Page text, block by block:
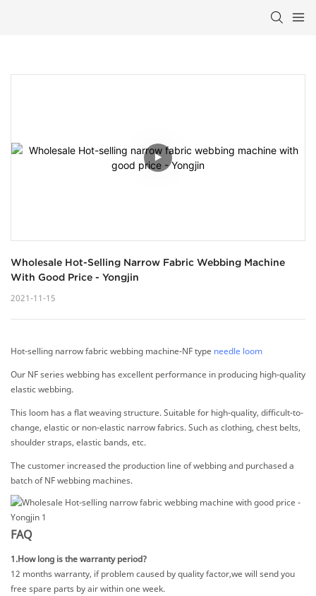
Wholesale Hot-Selling Narrow Fabric Webbing Machine
With Good Price - Yongjin
2021-11-15
Hot-selling narrow fabric webbing machine-NF type needle loom
Our NF series webbing has excellent performance in producing high-quality
elastic webbing.
This loom has a flat weaving structure. Suitable for high-quality, difficult-to-
change, elastic or non-elastic narrow fabrics. Such as clothing, chest belts,
shoulder straps, elastic bands, etc.
The customer increased the production line of webbing and purchased a
batch of NF webbing machines.
FAQ
1.How long is the warranty period?
12 months warranty, if problem caused by quality factor,we will send you
free spare parts by air within one week.